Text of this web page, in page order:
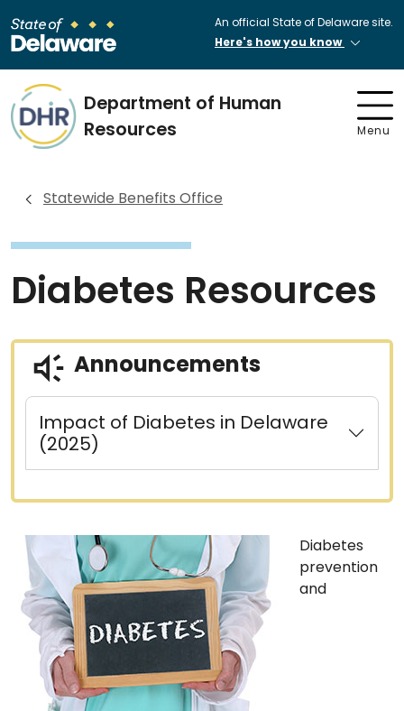
An official State of Delaware site.
Here's how you know
Department of Human
Resources
Menu
Statewide Benefits Office
Diabetes Resources
Announcements
Impact of Diabetes in Delaware
(2025)
Diabetes
prevention
and